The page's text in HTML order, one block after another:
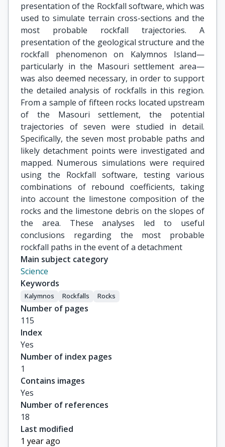
presentation of the Rockfall software, which was
used to simulate terrain cross-sections and the
most probable rockfall trajectories. A
presentation of the geological structure and the
rockfall phenomenon on Kalymnos Island—
particularly in the Masouri settlement area—
was also deemed necessary, in order to support
the detailed analysis of rockfalls in this region.
From a sample of fifteen rocks located upstream
of the Masouri settlement, the potential
trajectories of seven were studied in detail.
Specifically, the seven most probable paths and
likely detachment points were investigated and
mapped. Numerous simulations were required
using the Rockfall software, testing various
combinations of rebound coefficients, taking
into account the limestone composition of the
rocks and the limestone debris on the slopes of
the area. These analyses led to useful
conclusions regarding the most probable
rockfall paths in the event of a detachment
Main subject category
Science
Keywords
Kalymnos Rockfalls Rocks
Number of pages
115
Index
Yes
Number of index pages
1
Contains images
Yes
Number of references
18
Last modified
1 year ago